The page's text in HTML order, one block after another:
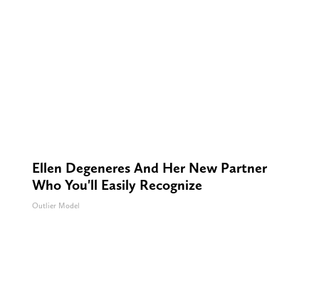
Ellen Degeneres And Her New Partner
Who You'll Easily Recognize
Outlier Model